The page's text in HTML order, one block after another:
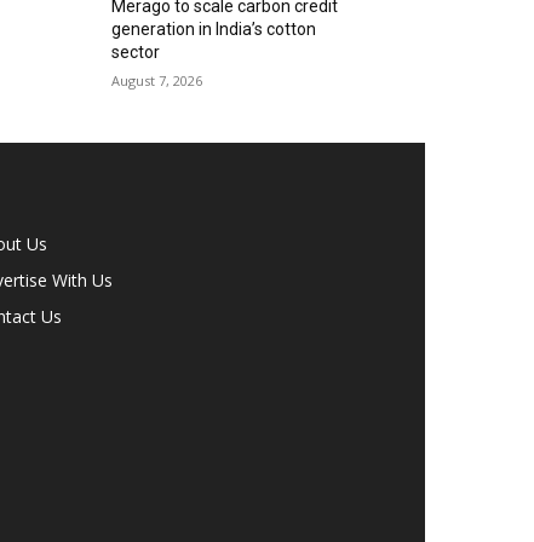
Merago to scale carbon credit
generation in India’s cotton
sector
August 7, 2026
Us
With Us
Us